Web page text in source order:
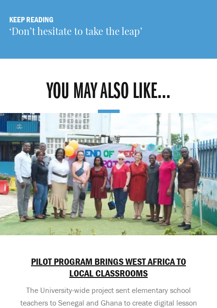
KEEP READING
‘Don’t hesitate to take the leap’
YOU MAY ALSO LIKE...
PILOT PROGRAM BRINGS WEST AFRICA TO
LOCAL CLASSROOMS
The University-wide project sent elementary school
teachers to Senegal and Ghana to create digital lesson